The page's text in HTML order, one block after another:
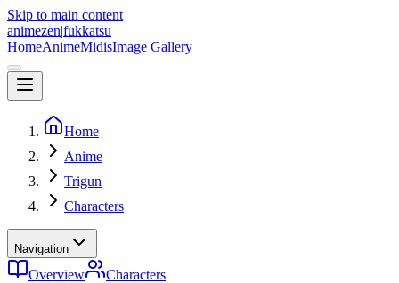
Skip to main content
animezen|fukkatsu
HomeAnimeMidisImage Gallery
Home
Anime
Trigun
Characters
Navigation
Overview Characters